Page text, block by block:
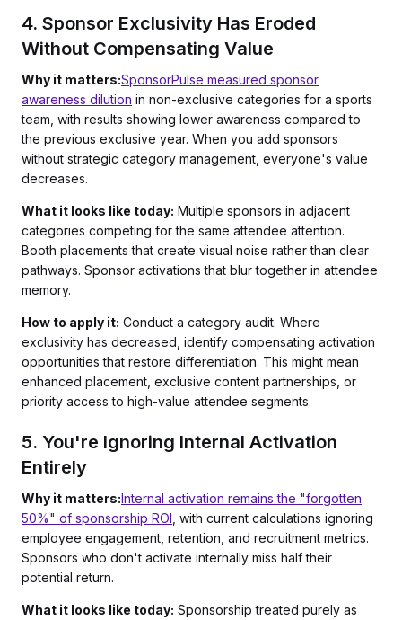
4. Sponsor Exclusivity Has Eroded
Without Compensating Value
Why it matters:SponsorPulse measured sponsor
awareness dilution in non-exclusive categories for a sports
team, with results showing lower awareness compared to
the previous exclusive year. When you add sponsors
without strategic category management, everyone's value
decreases.
What it looks like today: Multiple sponsors in adjacent
categories competing for the same attendee attention.
Booth placements that create visual noise rather than clear
pathways. Sponsor activations that blur together in attendee
memory.
How to apply it: Conduct a category audit. Where
exclusivity has decreased, identify compensating activation
opportunities that restore differentiation. This might mean
enhanced placement, exclusive content partnerships, or
priority access to high-value attendee segments.
5. You're Ignoring Internal Activation
Entirely
Why it matters:Internal activation remains the "forgotten
50%" of sponsorship ROI , with current calculations ignoring
employee engagement, retention, and recruitment metrics.
Sponsors who don't activate internally miss half their
potential return.
What it looks like today: Sponsorship treated purely as